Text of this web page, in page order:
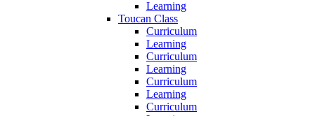
Learning
Toucan Class
Curriculum
Learning
Curriculum
Learning
Curriculum
Learning
Curriculum